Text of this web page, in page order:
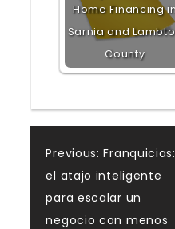
Home Financing
Sarnia and
County
Post
Previous: Franquicias:
el atajo inteligente
para escalar un
negocio con menos